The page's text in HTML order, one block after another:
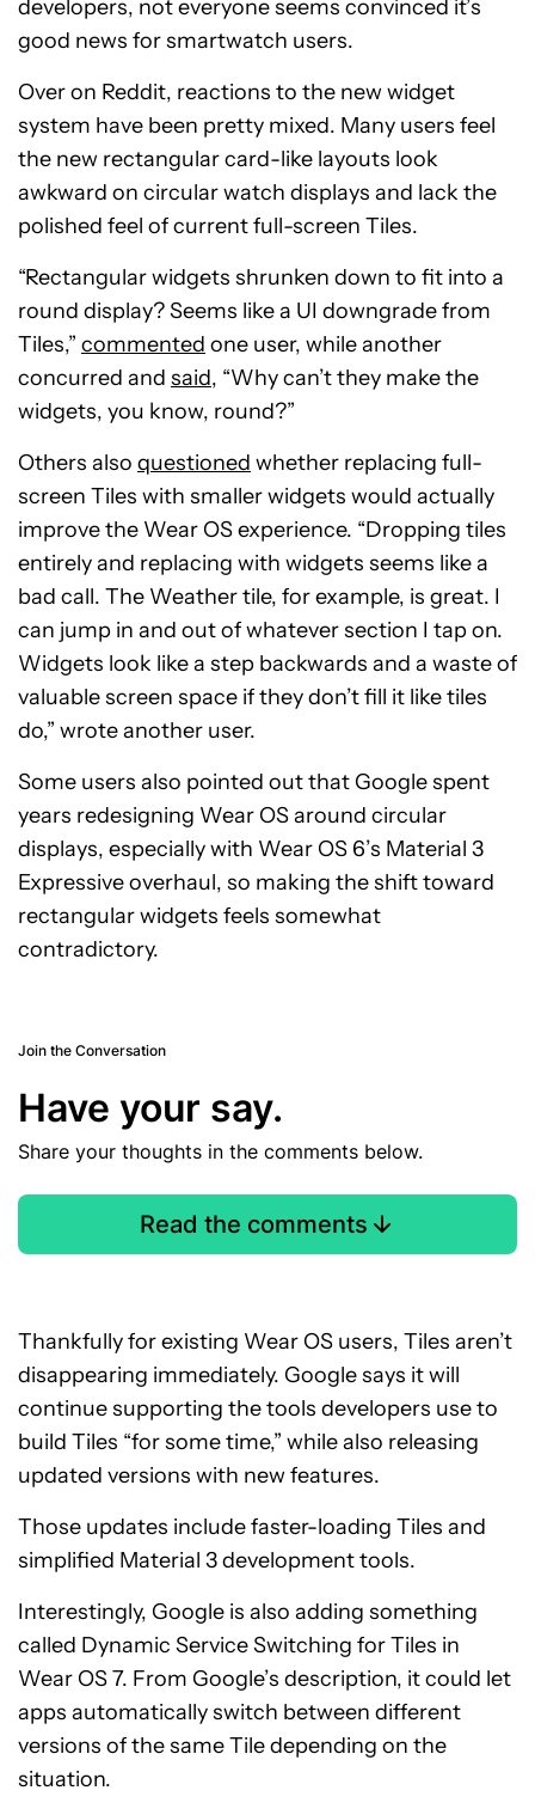
developers, not everyone seems convinced it’s
good news for smartwatch users.
Over on Reddit, reactions to the new widget
system have been pretty mixed. Many users feel
the new rectangular card-like layouts look
awkward on circular watch displays and lack the
polished feel of current full-screen Tiles.
“Rectangular widgets shrunken down to fit into a
round display? Seems like a UI downgrade from
Tiles,” commented one user, while another
concurred and said, “Why can’t they make the
widgets, you know, round?”
Others also questioned whether replacing full-
screen Tiles with smaller widgets would actually
improve the Wear OS experience. “Dropping tiles
entirely and replacing with widgets seems like a
bad call. The Weather tile, for example, is great. I
can jump in and out of whatever section I tap on.
Widgets look like a step backwards and a waste of
valuable screen space if they don’t fill it like tiles
do,” wrote another user.
Some users also pointed out that Google spent
years redesigning Wear OS around circular
displays, especially with Wear OS 6’s Material 3
Expressive overhaul, so making the shift toward
rectangular widgets feels somewhat
contradictory.
Join the Conversation
Have your say.
Share your thoughts in the comments below.
Read the comments
Thankfully for existing Wear OS users, Tiles aren’t
disappearing immediately. Google says it will
continue supporting the tools developers use to
build Tiles “for some time,” while also releasing
updated versions with new features.
Those updates include faster-loading Tiles and
simplified Material 3 development tools.
Interestingly, Google is also adding something
called Dynamic Service Switching for Tiles in
Wear OS 7. From Google’s description, it could let
apps automatically switch between different
versions of the same Tile depending on the
situation.